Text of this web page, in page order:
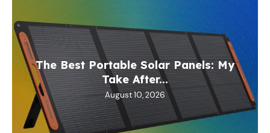
The Best Portable Solar Panels: My
Take After...
August 10, 2026